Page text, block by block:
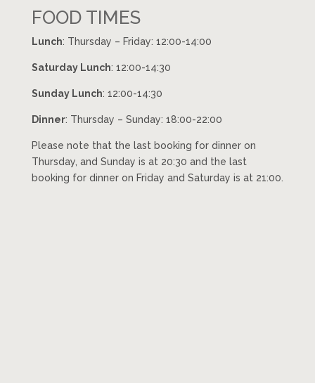
FOOD TIMES
Lunch: Thursday – Friday: 12:00-14:00
Saturday Lunch: 12:00-14:30
Sunday Lunch: 12:00-14:30
Dinner: Thursday – Sunday: 18:00-22:00
Please note that the last booking for dinner on
Thursday, and Sunday is at 20:30 and the last
booking for dinner on Friday and Saturday is at 21:00.